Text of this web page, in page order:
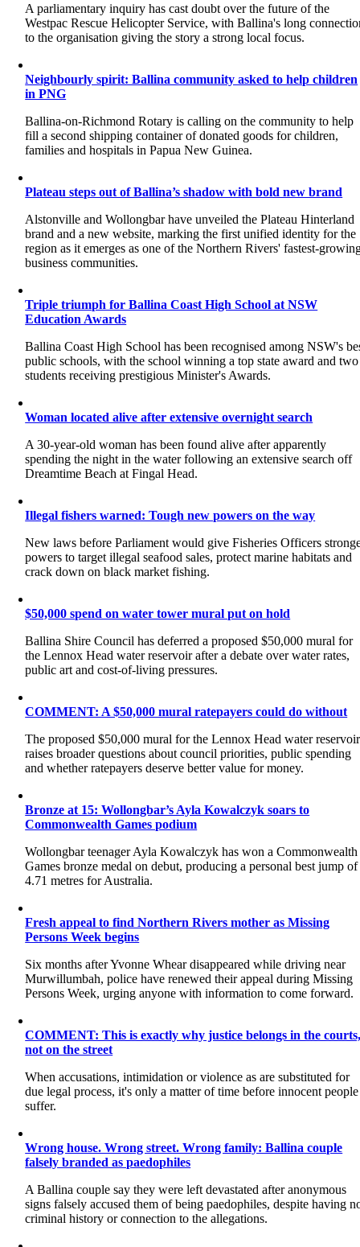
A parliamentary inquiry has cast doubt over the future of the
Westpac Rescue Helicopter Service, with Ballina's long
to the organisation giving the story a strong local focus.
Neighbourly spirit: Ballina community asked to help children
in PNG
Ballina-on-Richmond Rotary is calling on the community to help
fill a second shipping container of donated goods for children,
families and hospitals in Papua New Guinea.
Plateau steps out of Ballina’s shadow with bold new brand
Alstonville and Wollongbar have unveiled the Plateau Hinterland
brand and a new website, marking the first unified identity for the
region as it emerges as one of the Northern Rivers' fastest-
business communities.
Triple triumph for Ballina Coast High School at NSW
Education Awards
Ballina Coast High School has been recognised among NSW's
public schools, with the school winning a top state award and two
students receiving prestigious Minister's Awards.
Woman located alive after extensive overnight search
A 30-year-old woman has been found alive after apparently
spending the night in the water following an extensive search off
Dreamtime Beach at Fingal Head.
Illegal fishers warned: Tough new powers on the way
New laws before Parliament would give Fisheries Officers
powers to target illegal seafood sales, protect marine habitats and
crack down on black market fishing.
$50,000 spend on water tower mural put on hold
Ballina Shire Council has deferred a proposed $50,000 mural for
the Lennox Head water reservoir after a debate over water rates,
public art and cost-of-living pressures.
COMMENT: A $50,000 mural ratepayers could do without
The proposed $50,000 mural for the Lennox Head water reservoir
raises broader questions about council priorities, public spending
and whether ratepayers deserve better value for money.
Bronze at 15: Wollongbar’s Ayla Kowalczyk soars to
Commonwealth Games podium
Wollongbar teenager Ayla Kowalczyk has won a Commonwealth
Games bronze medal on debut, producing a personal best jump of
4.71 metres for Australia.
Fresh appeal to find Northern Rivers mother as Missing
Persons Week begins
Six months after Yvonne Whear disappeared while driving near
Murwillumbah, police have renewed their appeal during Missing
Persons Week, urging anyone with information to come forward.
COMMENT: This is exactly why justice belongs in the
not on the street
When accusations, intimidation or violence as are substituted for
due legal process, it's only a matter of time before innocent people
suffer.
Wrong house. Wrong street. Wrong family: Ballina couple
falsely branded as paedophiles
A Ballina couple say they were left devastated after anonymous
signs falsely accused them of being paedophiles, despite having
criminal history or connection to the allegations.